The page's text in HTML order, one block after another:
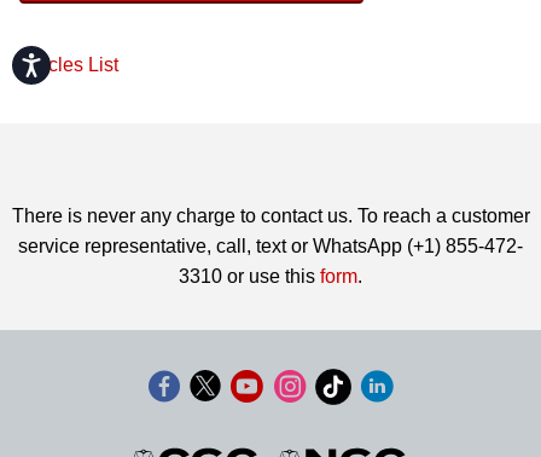
Accessibility
Articles List
There is never any charge to contact us. To reach a customer
service representative, call, text or WhatsApp (+1) 855-472-
3310 or use this form.